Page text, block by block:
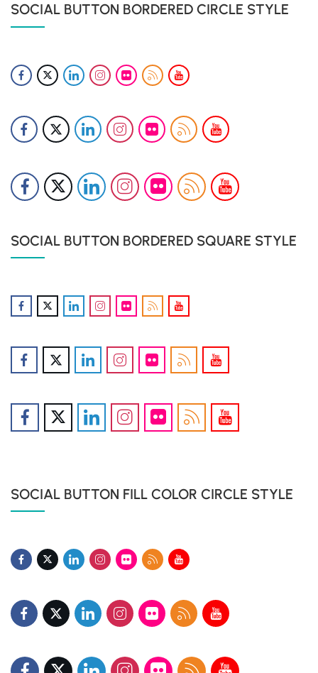
SOCIAL BUTTON BORDERED CIRCLE STYLE
SOCIAL BUTTON BORDERED SQUARE STYLE
SOCIAL BUTTON FILL COLOR CIRCLE STYLE